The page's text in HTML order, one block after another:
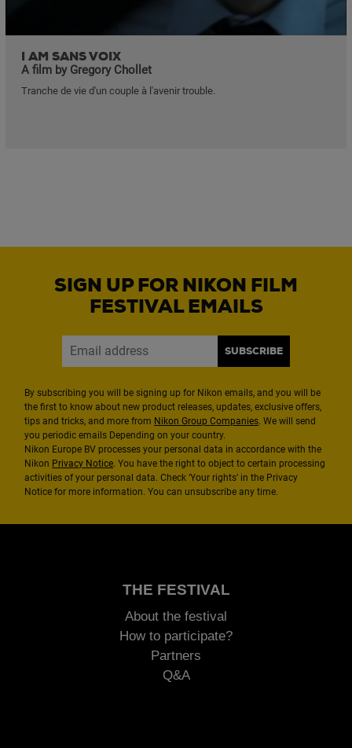
I AM SANS VOIX
A film by Gregory Chollet
Tranche de vie d'un couple à l'avenir trouble.
SIGN UP FOR NIKON FILM
FESTIVAL EMAILS
SUBSCRIBE
By subscribing you will be signing up for Nikon emails, and you will be
the first to know about new product releases, updates, exclusive offers,
tips and tricks, and more from Nikon Group Companies. We will send
you periodic emails Depending on your country.
Nikon Europe BV processes your personal data in accordance with the
Nikon Privacy Notice. You have the right to object to certain processing
activities of your personal data. Check ‘Your rights’ in the Privacy
Notice for more information. You can unsubscribe any time.
THE FESTIVAL
About the festival
How to participate?
Partners
Q&A